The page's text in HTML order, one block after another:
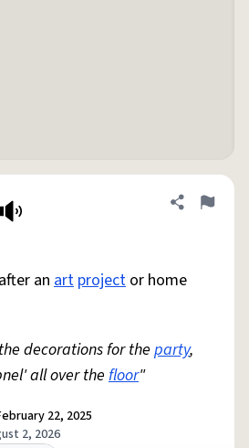
Share
Flag
after an art project or home
the decorations for the party,
all over the floor"
22, 2025
2, 2026